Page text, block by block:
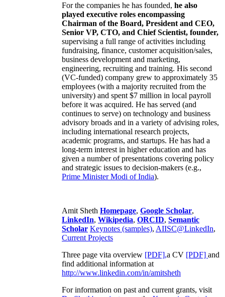
For the companies he has founded, he also
played executive roles encompassing
Chairman of the Board, President and CEO,
Senior VP, CTO, and Chief Scientist, founder,
supervising a full range of activities including
fundraising, finance, customer acquisition/sales,
business development and marketing,
engineering, recruiting and training. His second
(VC-funded) company grew to approximately 35
employees (with a majority recruited from the
university) and spent $7 million in local payroll
before it was acquired. He has served (and
continues to serve) on technology and business
advisory broads and in a variety of advising roles,
including international research projects,
academic programs, and startups. He has had a
long-term interest in higher education and has
given a number of presentations covering policy
and strategic issues to decision-makers (e.g.,
Prime MinisterModi of India).
Amit Sheth Homepage, Google Scholar,
LinkedIn, Wikipedia, ORCID, Semantic
Scholar Keynotes (samples), AIISC@LinkedIn,
Current Projects
Three page vita overview [PDF],a CV [PDF] and
find additional information at
http://www.linkedin.com/in/amitsheth
For information on past and current grants, visit